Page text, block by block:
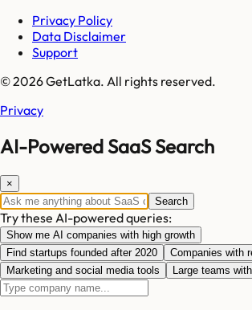
Privacy Policy
Data Disclaimer
Support
© 2026 GetLatka. All rights reserved.
Privacy
AI-Powered SaaS Search
×
Search
Try these AI-powered queries:
Show me AI companies with high growth
Find startups founded after 2020
Companies with
Marketing and social media tools
Large teams